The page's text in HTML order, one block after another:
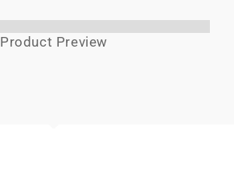
Product Preview